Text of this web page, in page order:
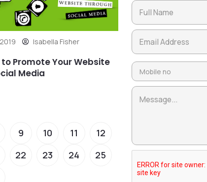
Isabella Fisher
to Promote Your Website
Media
9 10 11
12
22 23 24
25